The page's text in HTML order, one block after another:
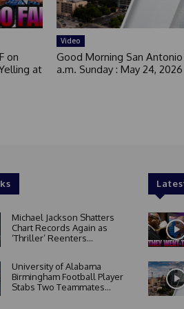
on
at
Video
Good Morning San
a.m. Sunday : May 24, 2026
Michael Jackson Shatters
Chart Records Again as
‘Thriller’ Reenters...
University of Alabama
Birmingham Football Player
Stabs Two Teammates...